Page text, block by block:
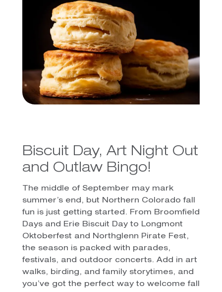
Biscuit Day, Art Night Out
and Outlaw Bingo!
The middle of September may mark
summer’s end, but Northern Colorado fall
fun is just getting started. From Broomfield
Days and Erie Biscuit Day to Longmont
Oktoberfest and Northglenn Pirate Fest,
the season is packed with parades,
festivals, and outdoor concerts. Add in art
walks, birding, and family storytimes, and
you’ve got the perfect way to welcome fall